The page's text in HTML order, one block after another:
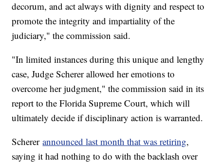
decorum, and act always with dignity and respect to
promote the integrity and impartiality of the
judiciary," the commission said.
"In limited instances during this unique and lengthy
case, Judge Scherer allowed her emotions to
overcome her judgment," the commission said in its
report to the Florida Supreme Court, which will
ultimately decide if disciplinary action is warranted.
Schererannounced last month that was retiring,
saying it had nothing to do with the backlash over